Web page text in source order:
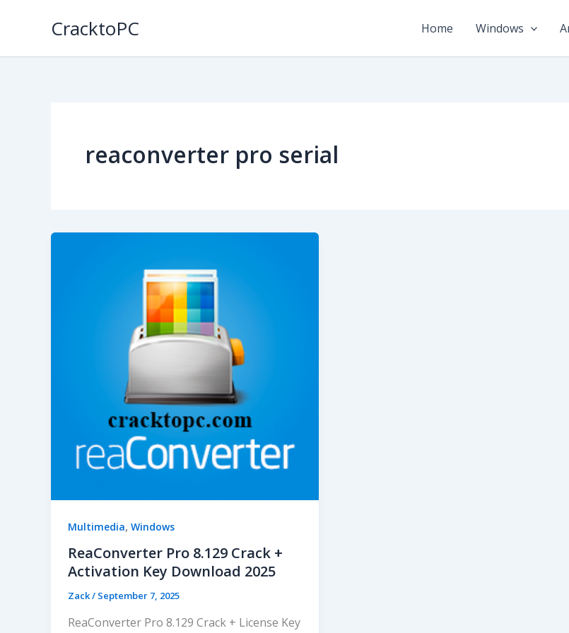
CracktoPC Home Windows
reaconverter pro serial
Multimedia, Windows
ReaConverter Pro 8.129 Crack +
Activation Key Download 2025
Zack/ September 7, 2025
ReaConverter Pro 8.129 Crack + License Key